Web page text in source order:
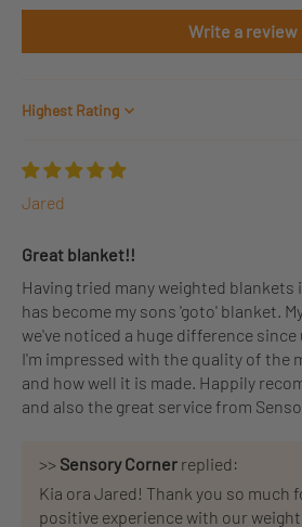
Write a review
Sort by
Jared
Great blanket!!
Having tried many weighted
has become my sons 'goto' blanket.
we've noticed a huge difference since
I'm impressed with the quality of the
and how well it is made. Happily
and also the great service from
>> Sensory Corner replied:
Kia ora Jared! Thank you so much
positive experience with our